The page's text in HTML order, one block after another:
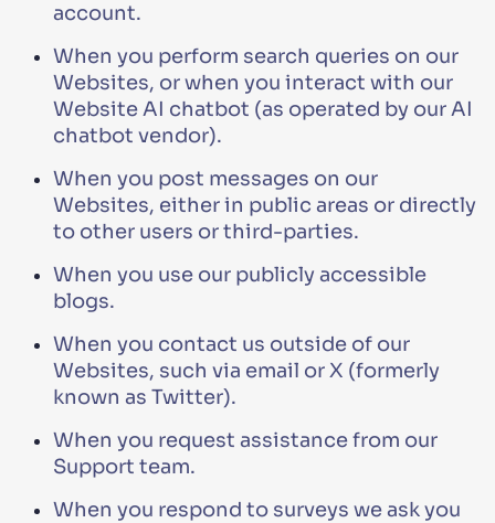
account.
When you perform search queries on our
Websites, or when you interact with our
Website AI chatbot (as operated by our AI
chatbot vendor).
When you post messages on our
Websites, either in public areas or directly
to other users or third-parties.
When you use our publicly accessible
blogs.
When you contact us outside of our
Websites, such via email or X (formerly
known as Twitter).
When you request assistance from our
Support team.
When you respond to surveys we ask you